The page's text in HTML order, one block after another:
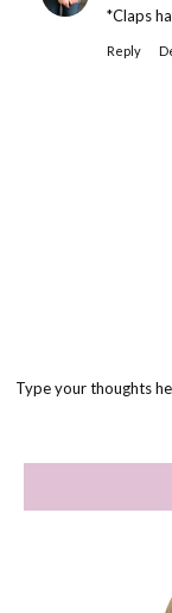
*Claps
Reply
Type your thoughts